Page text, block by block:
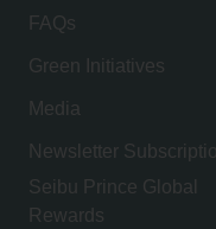
FAQs
Green Initiatives
Media
Newsletter
Seibu Prince Global
Rewards